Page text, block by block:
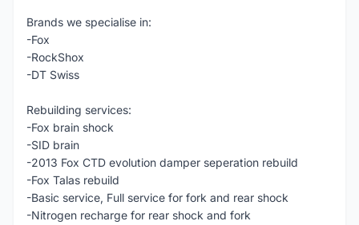
Brands we specialise in:
-Fox
-RockShox
-DT Swiss
Rebuilding services:
-Fox brain shock
-SID brain
-2013 Fox CTD evolution damper seperation rebuild
-Fox Talas rebuild
-Basic service, Full service for fork and rear shock
-Nitrogen recharge for rear shock and fork